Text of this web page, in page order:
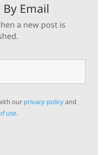
Email
a new post is
our privacy policyand
use.